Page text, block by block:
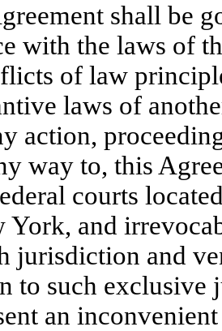
shall be
with the laws of
of law
laws of
action,
way to, this
courts
York, and
jurisdiction and
to such exclusive
an